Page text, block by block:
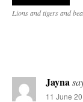
Lions and tigers and
Jayna
11 June